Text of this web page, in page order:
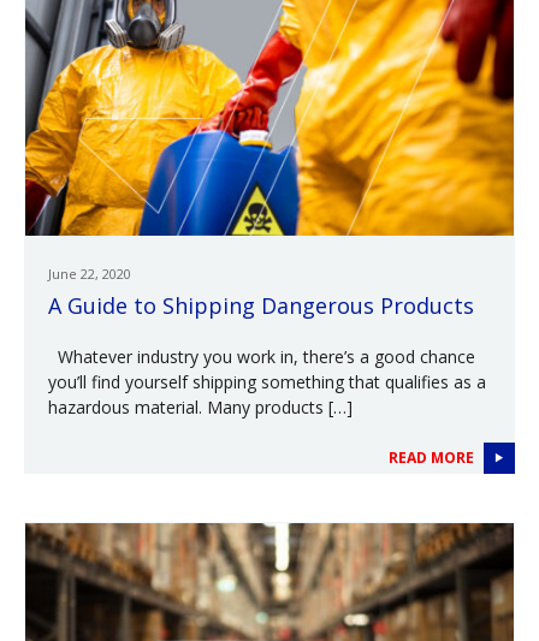
June 22, 2020
A Guide to Shipping Dangerous Products
Whatever industry you work in, there’s a good chance
you’ll find yourself shipping something that qualifies as a
hazardous material. Many products […]
READ MORE